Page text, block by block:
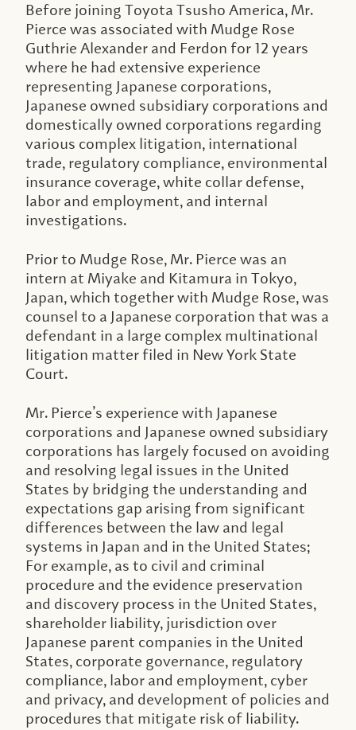
Before joining Toyota Tsusho America, Mr.
Pierce was associated with Mudge Rose
Guthrie Alexander and Ferdon for 12 years
where he had extensive experience
representing Japanese corporations,
Japanese owned subsidiary corporations and
domestically owned corporations regarding
various complex litigation, international
trade, regulatory compliance, environmental
insurance coverage, white collar defense,
labor and employment, and internal
investigations.
Prior to Mudge Rose, Mr. Pierce was an
intern at Miyake and Kitamura in Tokyo,
Japan, which together with Mudge Rose, was
counsel to a Japanese corporation that was a
defendant in a large complex multinational
litigation matter filed in New York State
Court.
Mr. Pierce’s experience with Japanese
corporations and Japanese owned subsidiary
corporations has largely focused on avoiding
and resolving legal issues in the United
States by bridging the understanding and
expectations gap arising from significant
differences between the law and legal
systems in Japan and in the United States;
For example, as to civil and criminal
procedure and the evidence preservation
and discovery process in the United States,
shareholder liability, jurisdiction over
Japanese parent companies in the United
States, corporate governance, regulatory
compliance, labor and employment, cyber
and privacy, and development of policies and
procedures that mitigate risk of liability.